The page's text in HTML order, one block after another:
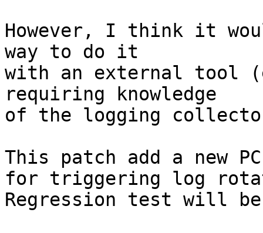
However, I think it
way to do it
with an external tool
requiring knowledge
of the logging
This patch add a new
for triggering log
Regression test will